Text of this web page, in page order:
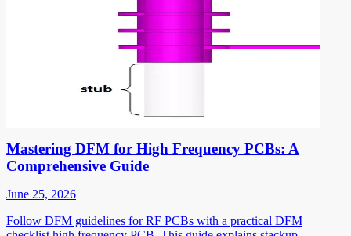
Mastering DFM for High Frequency PCBs: A
Comprehensive Guide
June 25, 2026
Follow DFM guidelines for RF PCBs with a practical DFM